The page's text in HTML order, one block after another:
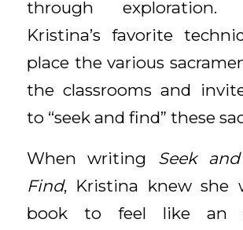
through
Kristina’s favorite
place the various
the classrooms and
to “seek and find” these
When writing Seek
Find, Kristina knew she
book to feel like an